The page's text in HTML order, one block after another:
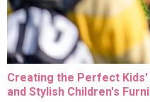
Creating the Perfect Kids'
and Stylish Children's